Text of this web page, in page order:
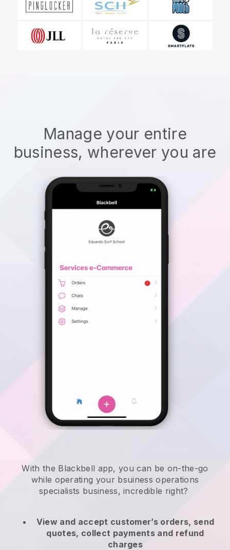
Manage your entire
business, wherever you are
With the Blackbell app,you can be on-the-go
while operating your bsuiness operations
specialists business, incredible right?
View and accept customer’s orders, send
quotes, collect payments and refund
charges